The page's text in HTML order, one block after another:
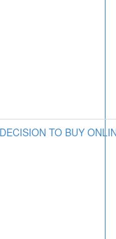
TO BUY